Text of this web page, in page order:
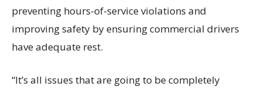
preventing hours-of-service violations and
improving safety by ensuring commercial drivers
have adequate rest.
“It’s all issues that are going to be completely